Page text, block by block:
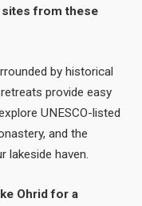
sites from these
by historical
provide easy
UNESCO-listed
and the
lakeside haven.
Ohrid for a